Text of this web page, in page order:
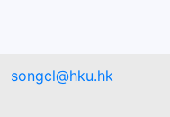
songcl@hku.hk